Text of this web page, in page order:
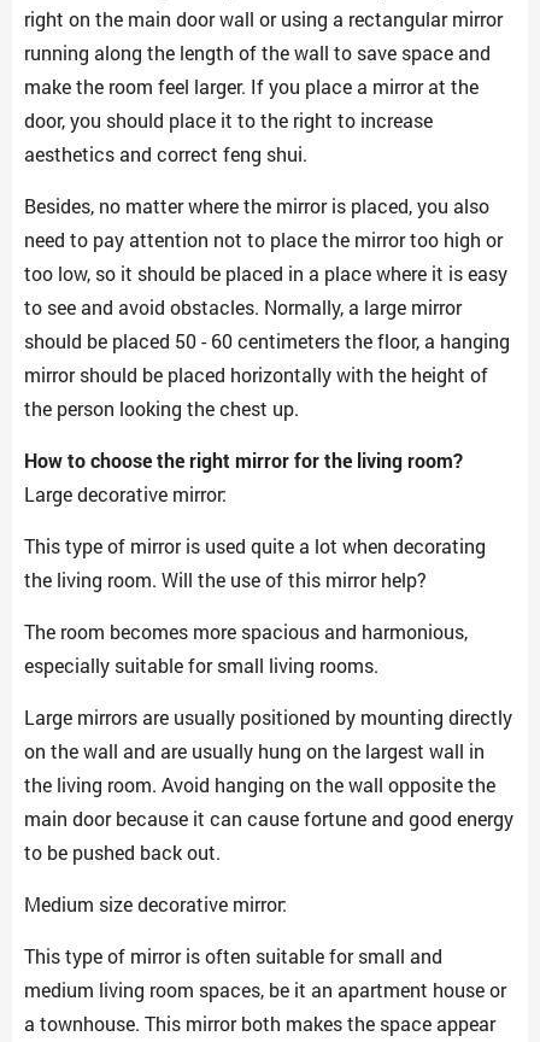
right on the main door wall or using a rectangular mirror
running along the length of the wall to save space and
make the room feel larger. If you place a mirror at the
door, you should place it to the right to increase
aesthetics and correct feng shui.
Besides, no matter where the mirror is placed, you also
need to pay attention not to place the mirror too high or
too low, so it should be placed in a place where it is easy
to see and avoid obstacles. Normally, a large mirror
should be placed 50 - 60 centimeters the floor, a hanging
mirror should be placed horizontally with the height of
the person looking the chest up.
How to choose the right mirror for the living room?
Large decorative mirror:
This type of mirror is used quite a lot when decorating
the living room. Will the use of this mirror help?
The room becomes more spacious and harmonious,
especially suitable for small living rooms.
Large mirrors are usually positioned by mounting directly
on the wall and are usually hung on the largest wall in
the living room. Avoid hanging on the wall opposite the
main door because it can cause fortune and good energy
to be pushed back out.
Medium size decorative mirror:
This type of mirror is often suitable for small and
medium living room spaces, be it an apartment house or
a townhouse. This mirror both makes the space appear